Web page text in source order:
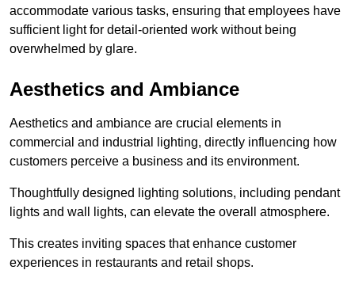
accommodate various tasks, ensuring that employees have
sufficient light for detail-oriented work without being
overwhelmed by glare.
Aesthetics and Ambiance
Aesthetics and ambiance are crucial elements in
commercial and industrial lighting, directly influencing how
customers perceive a business and its environment.
Thoughtfully designed lighting solutions, including pendant
lights and wall lights, can elevate the overall atmosphere.
This creates inviting spaces that enhance customer
experiences in restaurants and retail shops.